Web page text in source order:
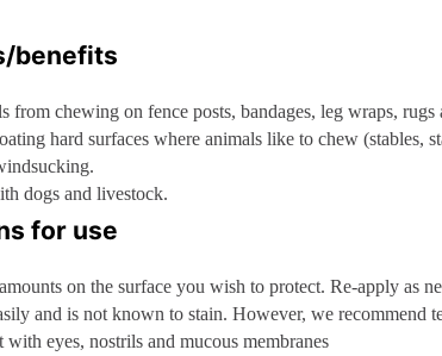
benefits
from chewing on fence posts, bandages, leg wraps, rugs
hard surfaces where animals like to chew (stables,
dogs and livestock.
for use
on the surface you wish to protect. Re-apply as
and is not known to stain. However, we recommend
with eyes, nostrils and mucous membranes